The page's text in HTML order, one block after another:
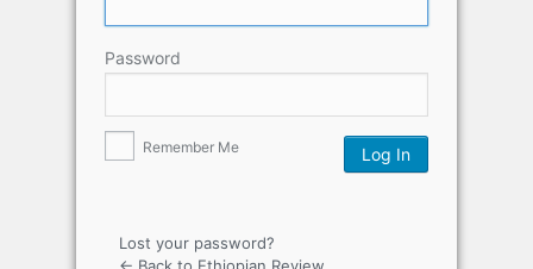
Password
Remember Me
Lost your password?